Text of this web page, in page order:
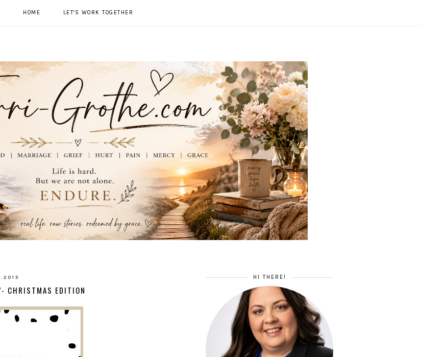
HOME LET'S WORK TOGETHER
CHRISTMAS EDITION
HI THERE!